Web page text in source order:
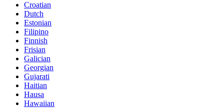
Croatian
Dutch
Estonian
Filipino
Finnish
Frisian
Galician
Georgian
Gujarati
Haitian
Hausa
Hawaiian